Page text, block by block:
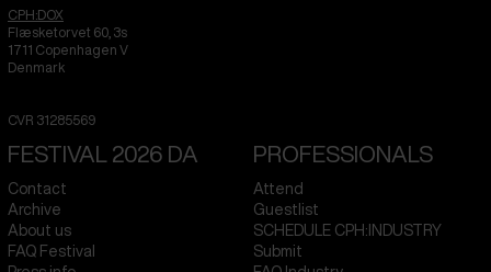
CPH:DOX
Flæsketorvet 60, 3s
1711 Copenhagen V
Denmark
CVR 31285569
FESTIVAL 2026 DA
Contact
Archive
About us
FAQ Festival
PROFESSIONALS
Attend
Guestlist
SCHEDULE CPH:INDUSTRY
Submit